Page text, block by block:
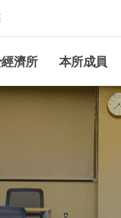
濟所 本所成員